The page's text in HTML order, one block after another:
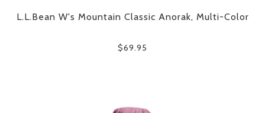
L.L.Bean W's Mountain Classic Anorak, Multi-Color
$69.95